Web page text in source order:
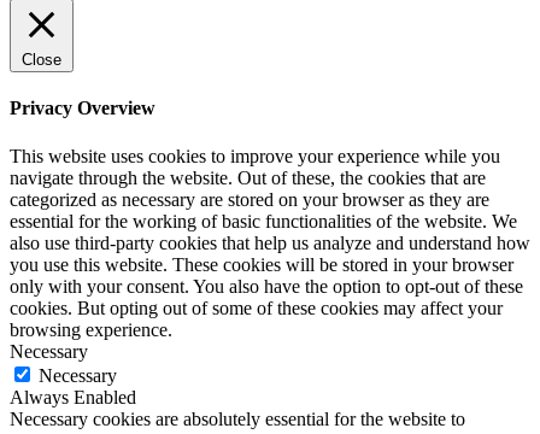
Close
Privacy Overview
This website uses cookies to improve your experience while you
navigate through the website. Out of these, the cookies that are
categorized as necessary are stored on your browser as they are
essential for the working of basic functionalities of the website. We
also use third-party cookies that help us analyze and understand how
you use this website. These cookies will be stored in your browser
only with your consent. You also have the option to opt-out of these
cookies. But opting out of some of these cookies may affect your
browsing experience.
Necessary
Necessary
Always Enabled
Necessary cookies are absolutely essential for the website to